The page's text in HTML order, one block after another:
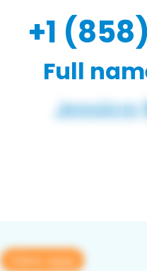
+1
Full
View app